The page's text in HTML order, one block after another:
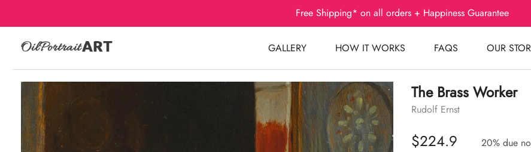
Free Shipping* on all orders + Happiness Guarantee
GALLERY HOW IT WORKS FAQS OUR
The Brass Worker
Rudolf Ernst
$224.9 20% due